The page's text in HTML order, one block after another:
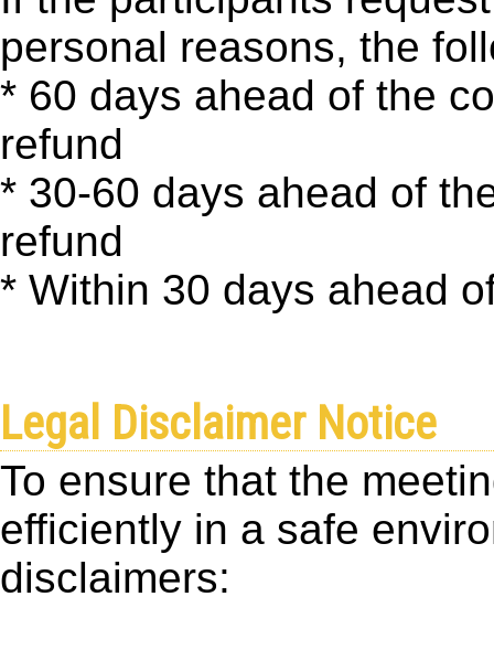
personal reasons, the
* 60 days ahead of the
refund
* 30-60 days ahead of
refund
* Within 30 days ahead
Legal Disclaimer Notice
To ensure that the
efficiently in a safe
disclaimers: